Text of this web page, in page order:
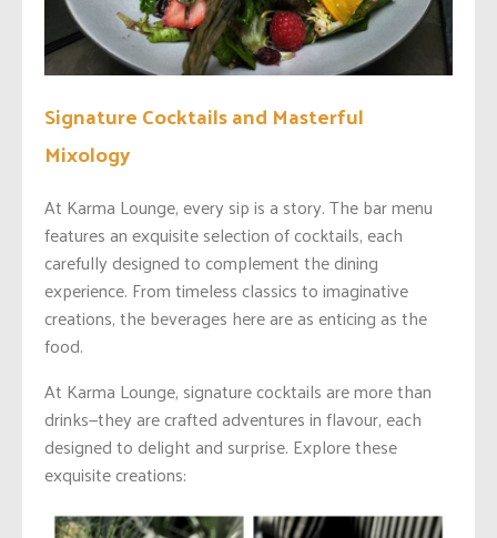
Signature Cocktails and Masterful
Mixology
At Karma Lounge, every sip is a story. The bar menu
features an exquisite selection of cocktails, each
carefully designed to complement the dining
experience. From timeless classics to imaginative
creations, the beverages here are as enticing as the
food.
At Karma Lounge, signature cocktails are more than
drinks—they are crafted adventures in flavour, each
designed to delight and surprise. Explore these
exquisite creations: